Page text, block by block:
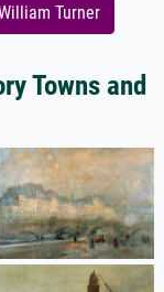
Turner
Towns and